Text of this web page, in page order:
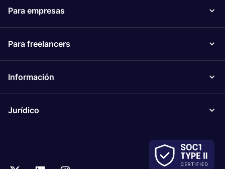
Para empresas
Para freelancers
Información
Jurídico